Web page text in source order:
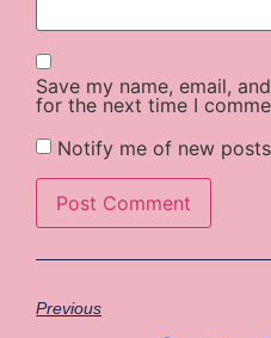
Save my name, email,
for the next time I
Notify me of new
Previous